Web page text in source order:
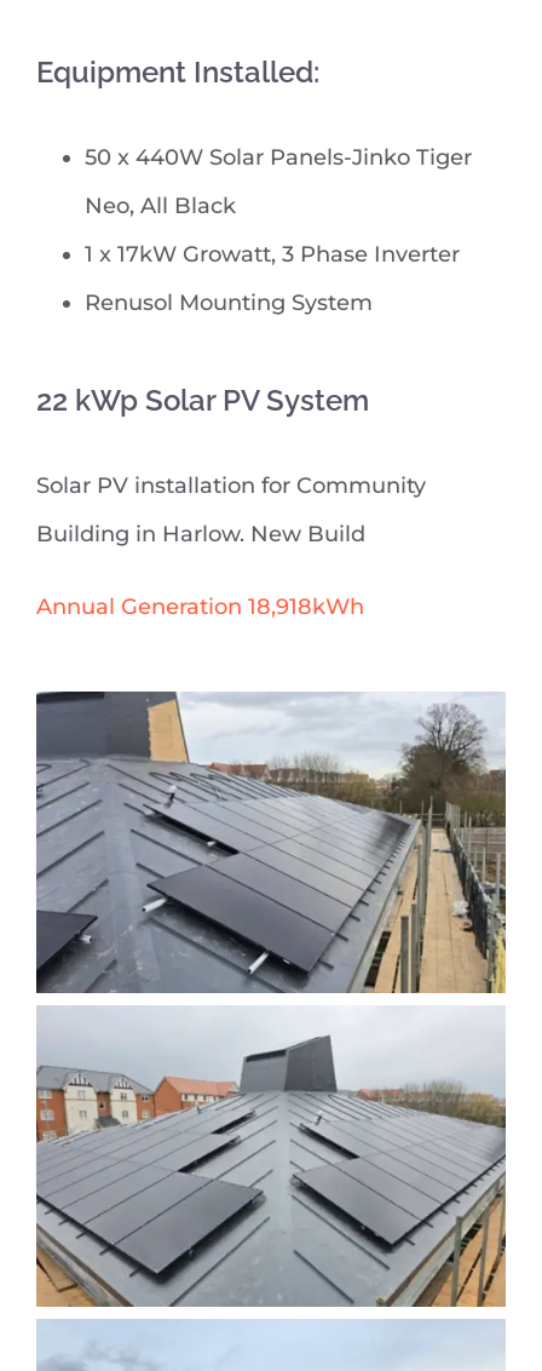
Equipment Installed:
50 x 440W Solar Panels-Jinko Tiger
Neo, All Black
1 x 17kW Growatt, 3 Phase Inverter
Renusol Mounting System
22 kWp Solar PV System
Solar PV installation for Community
Building in Harlow. New Build
Annual Generation 18,918kWh